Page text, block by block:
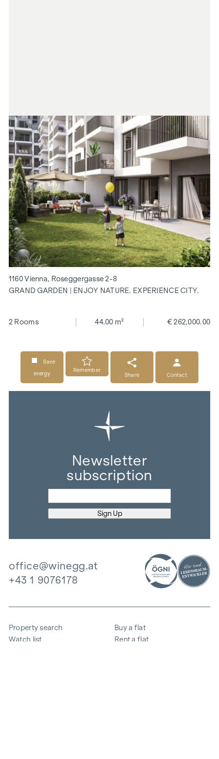
1160 Vienna, Roseggergasse 2-8
GRAND GARDEN | ENJOY NATURE. EXPERIENCE CITY.
2 Rooms 44.00 m² € 262,000.00
Save
energy
Remember
Share
Contact
Newsletter
subscription
office@winegg.at
+43 1 9076178
Property search
Watch list
Buy a flat
Rent a flat